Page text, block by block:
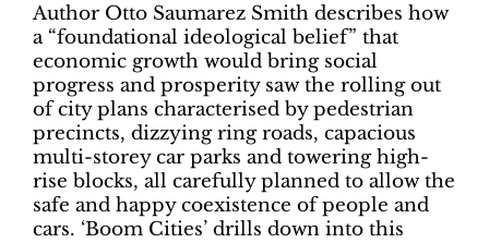
Author Otto Saumarez Smith describes how
a “foundational ideological belief” that
economic growth would bring social
progress and prosperity saw the rolling out
of city plans characterised by pedestrian
precincts, dizzying ring roads, capacious
multi-storey car parks and towering high-
rise blocks, all carefully planned to allow the
safe and happy coexistence of people and
cars. ‘Boom Cities’ drills down into this